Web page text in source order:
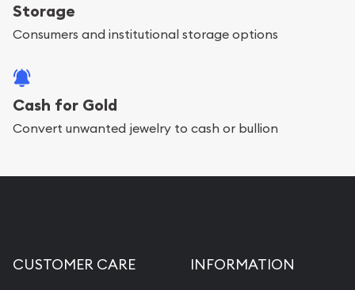
Storage
Consumers and institutional storage options
Cash for Gold
Convert unwanted jewelry to cash or bullion
CUSTOMER CARE INFORMATION